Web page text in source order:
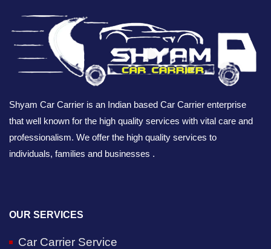
Shyam Car Carrier is an Indian based Car Carrier enterprise
that well known for the high quality services with vital care and
professionalism. We offer the high quality services to
individuals, families and businesses .
OUR SERVICES
Car Carrier Service